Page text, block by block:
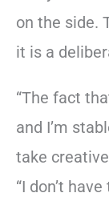
on the side.
it is a
“The fact
and I’m
take
“I don’t